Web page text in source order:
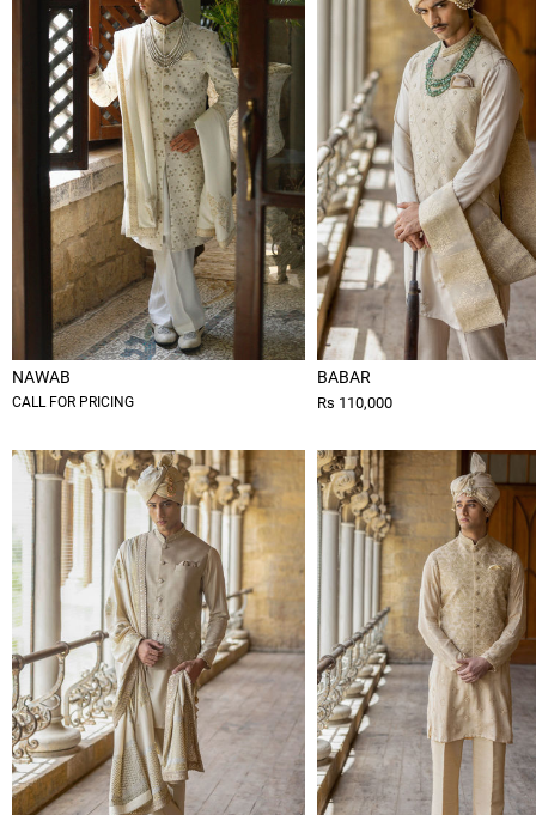
NAWAB
CALL FOR PRICING
BABAR
Rs 110,000